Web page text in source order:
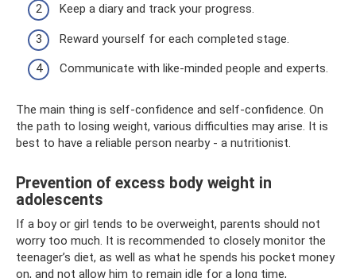
Keep a diary and track your progress.
Reward yourself for each completed stage.
Communicate with like-minded people and experts.
The main thing is self-confidence and self-confidence. On
the path to losing weight, various difficulties may arise. It is
best to have a reliable person nearby - a nutritionist.
Prevention of excess body weight in
adolescents
If a boy or girl tends to be overweight, parents should not
worry too much. It is recommended to closely monitor the
teenager’s diet, as well as what he spends his pocket money
on, and not allow him to remain idle for a long time,